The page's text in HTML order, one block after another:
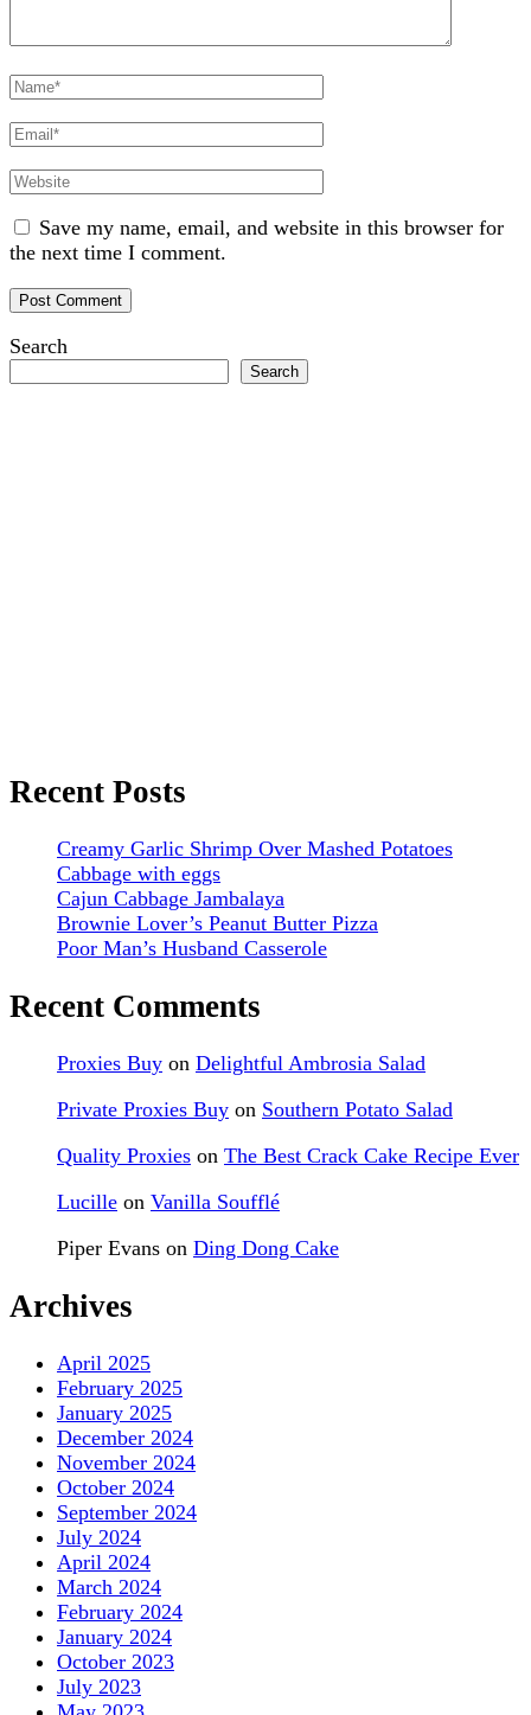
Full
Email
Website
Save my name, email, and website in this browser for
the next time I comment.
Search
Search
Recent Posts
Creamy Garlic Shrimp Over Mashed Potatoes
Cabbage with eggs
Cajun Cabbage Jambalaya
Brownie Lover’s Peanut Butter Pizza
Poor Man’s Husband Casserole
Recent Comments
Proxies Buy on Delightful Ambrosia Salad
Private Proxies Buy on Southern Potato Salad
Quality Proxies on The Best Crack Cake Recipe Ever
Lucille on Vanilla Soufflé
Piper Evans on Ding Dong Cake
Archives
April 2025
February 2025
January 2025
December 2024
November 2024
October 2024
September 2024
July 2024
April 2024
March 2024
February 2024
January 2024
October 2023
July 2023